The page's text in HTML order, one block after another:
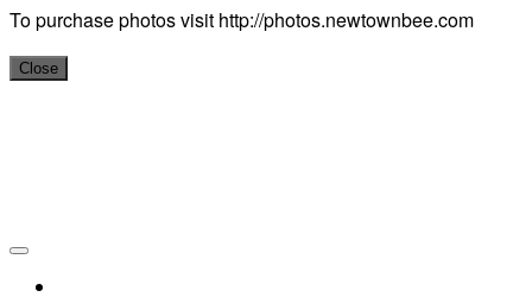
To purchase photos visit http://photos.newtownbee.com
Close